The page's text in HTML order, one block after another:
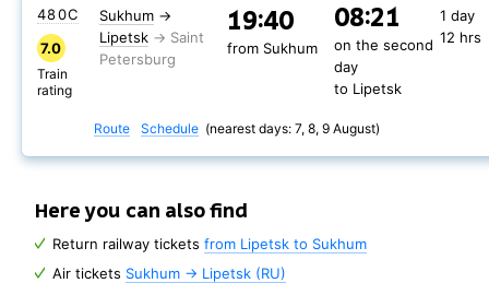
Sukhum →
Lipetsk
19:40
from Sukhum
08:21
on the second
day
to Lipetsk
1 day
12 hrs
480С
7.0
Train
rating
Route Schedule (nearest days: 7, 8, 9 August)
Here you can also find
Return railway tickets from Lipetsk to Sukhum
Air tickets Sukhum → Lipetsk (RU)